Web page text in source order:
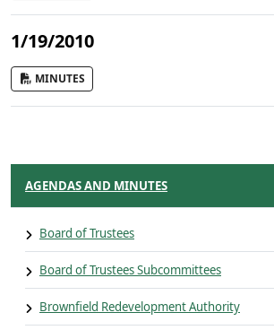
1/19/2010
MINUTES
AGENDAS AND MINUTES
Board of Trustees
Board of Trustees Subcommittees
Brownfield Redevelopment Authority